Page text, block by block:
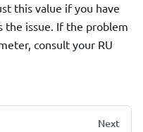
this value if you have
the issue. If the problem
consult your RU
Next